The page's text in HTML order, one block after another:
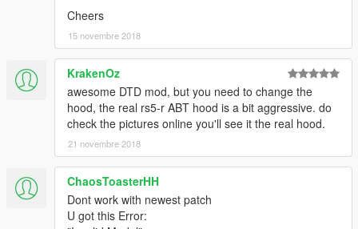
Cheers
15 novembre 2018
KrakenOz
awesome DTD mod, but you need to change the
hood, the real rs5-r ABT hood is a bit aggressive. do
check the pictures online you'll see it the real hood.
21 novembre 2018
ChaosToasterHH
Dont work with newest patch
U got this Error: